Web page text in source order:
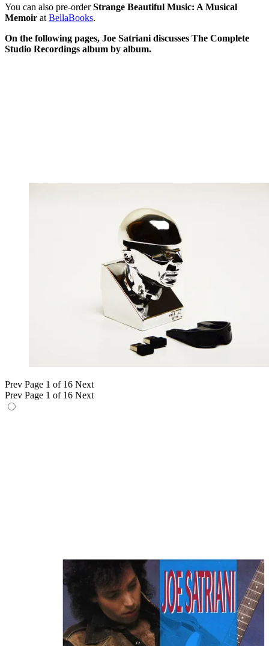
You can also pre-orderStrange Beautiful Music: A Musical
Memoir at BellaBooks.
On the following pages, Joe Satriani discusses The Complete
Studio Recordings album by album.
Prev Page 1 of 16 Next
Prev Page 1 of 16 Next